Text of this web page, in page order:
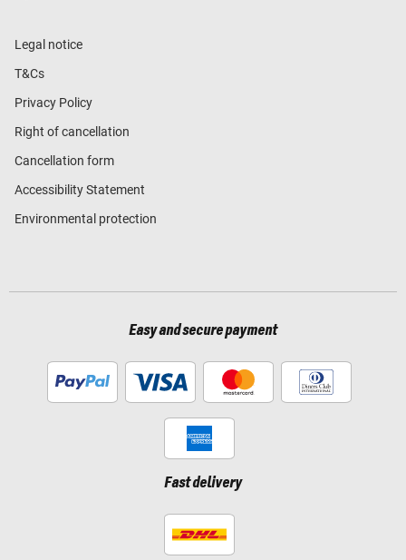
Legal notice
T&Cs
Privacy Policy
Right of cancellation
Cancellation form
Accessibility Statement
Environmental protection
Easy and secure payment
Fast delivery